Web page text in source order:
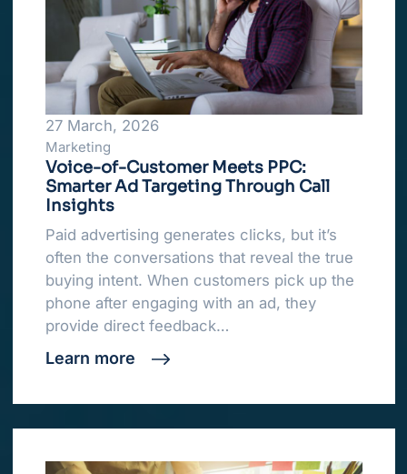
27 March, 2026
Marketing
Voice-of-Customer Meets PPC:
Smarter Ad Targeting Through Call
Insights
Paid advertising generates clicks, but it’s
often the conversations that reveal the true
buying intent. When customers pick up the
phone after engaging with an ad, they
provide direct feedback…
Learn more